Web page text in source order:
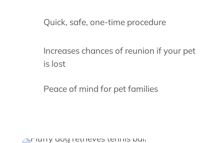
Quick, safe, one-time procedure
Increases chances of reunion if your pet
is lost
Peace of mind for pet families